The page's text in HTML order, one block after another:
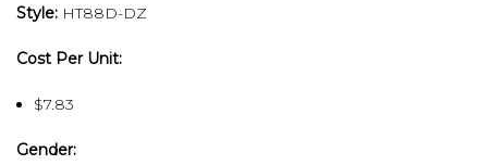
Style: HT88D-DZ
Cost Per Unit:
$7.83
Gender: